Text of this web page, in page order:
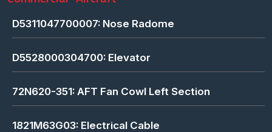
D5311047700007: Nose Radome
D5528000304700: Elevator
72N620-351: AFT Fan Cowl Left Section
1821M63G03: Electrical Cable